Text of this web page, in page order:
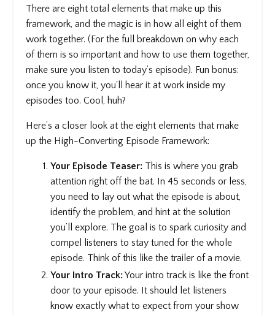
There are eight total elements that make up this
framework, and the magic is in how all eight of them
work together. (For the full breakdown on why each
of them is so important and how to use them together,
make sure you listen to today’s episode). Fun bonus:
once you know it, you'll hear it at work inside my
episodes too. Cool, huh?
Here’s a closer look at the eight elements that make
up the High-Converting Episode Framework:
Your Episode Teaser: This is where you grab
attention right off the bat. In 45 seconds or less,
you need to lay out what the episode is about,
identify the problem, and hint at the solution
you’ll explore. The goal is to spark curiosity and
compel listeners to stay tuned for the whole
episode. Think of this like the trailer of a movie.
Your Intro Track:Your intro track is like the front
door to your episode. It should let listeners
know exactly what to expect from your show